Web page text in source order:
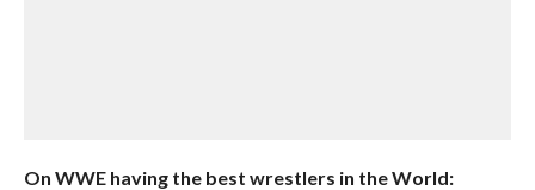
On WWE having the best wrestlers in the World: